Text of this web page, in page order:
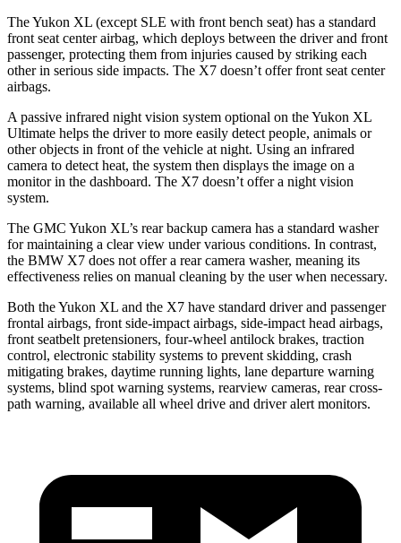
The Yukon XL (except SLE with front bench seat) has a standard
front seat center airbag, which deploys between the driver and front
passenger, protecting them from injuries caused by striking each
other in serious side impacts. The X7 doesn’t offer front seat center
airbags.
A passive infrared night vision system optional on the Yukon XL
Ultimate helps the driver to more easily detect people, animals or
other objects in front of the vehicle at night. Using an infrared
camera to detect heat, the system then displays the image on a
monitor in the dashboard. The X7 doesn’t offer a night vision
system.
The GMC Yukon XL’s rear backup camera has a standard washer
for maintaining a clear view under various conditions. In contrast,
the BMW X7 does not offer a rear camera washer, meaning its
effectiveness relies on manual cleaning by the user when necessary.
Both the Yukon XL and the X7 have standard driver and passenger
frontal airbags, front side-impact airbags, side-impact head airbags,
front seatbelt pretensioners, four-wheel antilock brakes, traction
control, electronic stability systems to prevent skidding, crash
mitigating brakes, daytime running lights, lane departure warning
systems, blind spot warning systems, rearview cameras, rear cross-
path warning, available all wheel drive and driver alert monitors.